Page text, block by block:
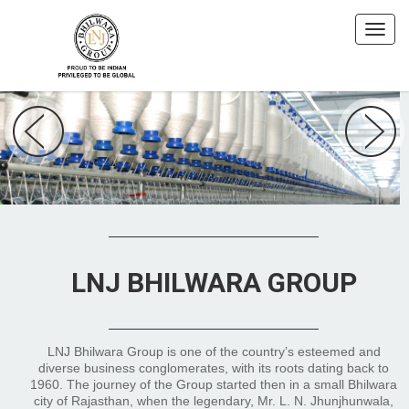
LNJ BHILWARA GROUP
LNJ Bhilwara Group is one of the country’s esteemed and
diverse business conglomerates, with its roots dating back to
1960. The journey of the Group started then in a small Bhilwara
city of Rajasthan, when the legendary, Mr. L. N. Jhunjhunwala,